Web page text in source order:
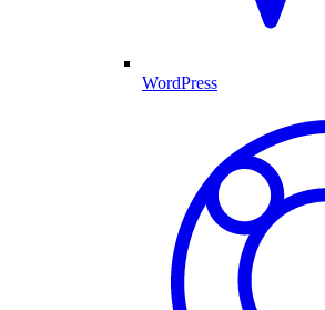
WordPress